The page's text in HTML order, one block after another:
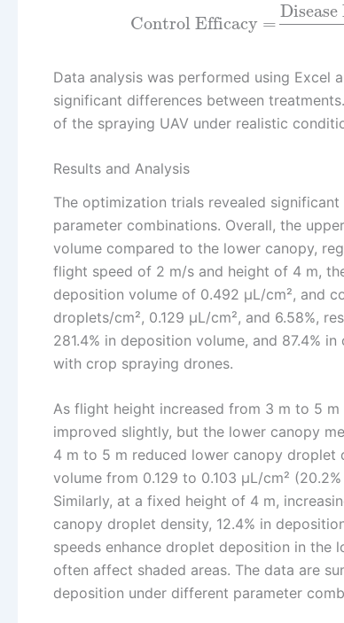
Control Efficacy =
Data analysis was performed using Excel
significant differences between
of the spraying UAV under realistic
Results and Analysis
The optimization trials revealed
parameter combinations. Overall, the
volume compared to the lower canopy,
flight speed of 2 m/s and height of 4 m,
deposition volume of 0.492 μL/cm², and
droplets/cm², 0.129 μL/cm², and 6.58%,
281.4% in deposition volume, and 87.4%
with crop spraying drones.
As flight height increased from 3 m to 5
improved slightly, but the lower canopy
4 m to 5 m reduced lower canopy droplet
volume from 0.129 to 0.103 μL/cm²
Similarly, at a fixed height of 4 m,
canopy droplet density, 12.4% in
speeds enhance droplet deposition in the
often affect shaded areas. The data are
deposition under different parameter